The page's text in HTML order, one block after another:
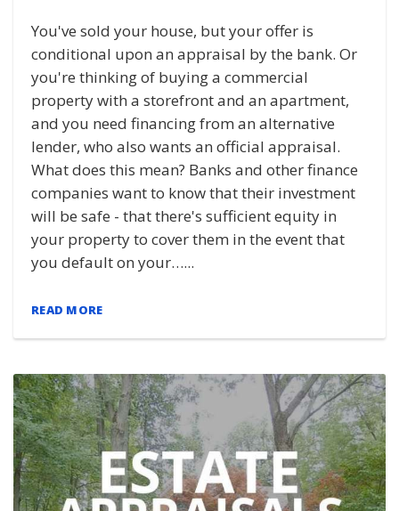
You've sold your house, but your offer is
conditional upon an appraisal by the bank. Or
you're thinking of buying a commercial
property with a storefront and an apartment,
and you need financing from an alternative
lender, who also wants an official appraisal.
What does this mean? Banks and other finance
companies want to know that their investment
will be safe - that there's sufficient equity in
your property to cover them in the event that
you default on your…...
READ MORE